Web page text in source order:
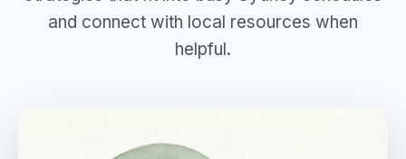
and connect with local resources when
helpful.